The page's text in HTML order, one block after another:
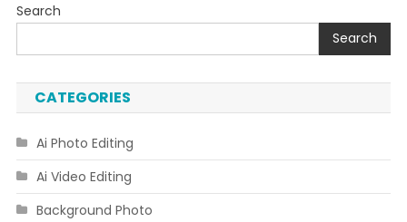
Search
Search
CATEGORIES
Ai Photo Editing
Ai Video Editing
Background Photo